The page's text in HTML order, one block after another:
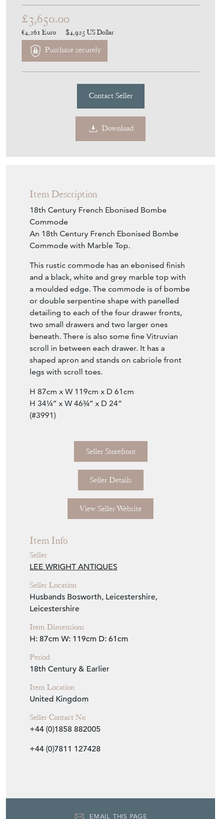
£3,650.00
€4,261 Euro $4,925 US Dollar
Purchase securely
Contact Seller
Download
Item Description
18th Century French Ebonised Bombe
Commode
An 18th Century French Ebonised Bombe
Commode with Marble Top.
This rustic commode has an ebonised finish
and a black, white and grey marble top with
a moulded edge. The commode is of bombe
or double serpentine shape with panelled
detailing to each of the four drawer fronts,
two small drawers and two larger ones
beneath. There is also some fine Vitruvian
scroll in between each drawer. It has a
shaped apron and stands on cabriole front
legs with scroll toes.
H 87cm x W 119cm x D 61cm
H 34¼” x W 46¾” x D 24”
(#3991)
Seller Storefront
Seller Details
View Seller Website
Item Info
Seller
LEE WRIGHT ANTIQUES
Seller Location
Husbands Bosworth, Leicestershire,
Leicestershire
Item Dimensions
H: 87cm W: 119cm D: 61cm
Period
18th Century & Earlier
Item Location
United Kingdom
Seller Contact No
+44 (0)1858 882005
+44 (0)7811 127428
EMAIL THIS PAGE